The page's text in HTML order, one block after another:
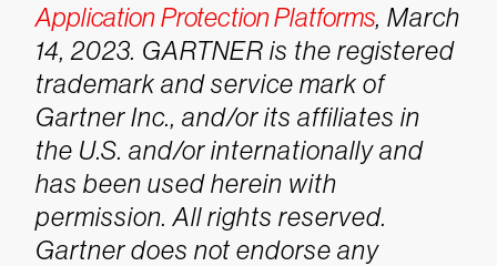
Application Protection Platforms, March
14, 2023. GARTNER is the registered
trademark and service mark of
Gartner Inc., and/or its affiliates in
the U.S. and/or internationally and
has been used herein with
permission. All rights reserved.
Gartner does not endorse any